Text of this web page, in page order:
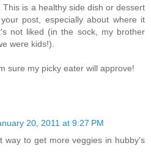
is a healthy side dish or dessert
post, especially about where it
not liked (in the sock, my brother
were kids!).
sure my picky eater will approve!
20, 2011 at 9:27 PM
way to get more veggies in hubby's